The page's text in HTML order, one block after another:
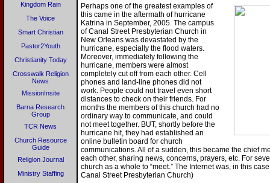
Kingdom Rain
The Voice
Smart Christian
Pastor2Youth
Christianity Today
Crosswalk Religion
News
MissionInsite
Barna Research
Group
TCR News
Church Resource
Guide
Religion Journal
Ministry Staffing
Perhaps one of the greatest examples of
this came in the aftermath of hurricane
Katrina in September, 2005. The campus
of Canal Street Presbyterian Church in
New Orleans was devastated by the
hurricane, especially the flood waters.
Moreover, immediately following the
hurricane, members were almost
completely cut off from each other. Cell
phones and land-line phones did not
work. People could not travel even short
distances to check on their friends. For
months the members of this church had no
ordinary way to communicate, and could
not meet together. BUT, shortly before the
hurricane hit, they had established an
online bulletin board for church
communications. All of a sudden, this became the chief
each other, sharing news, concerns, prayers, etc. For
church as a whole to “meet.” The Internet was, in this
Canal Street Presbyterian Church)